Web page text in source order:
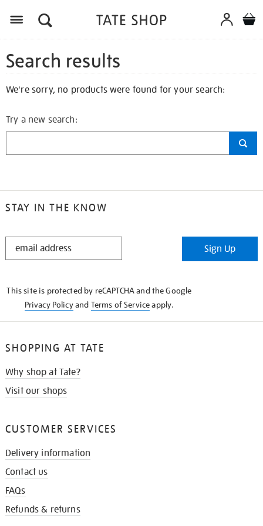
Search results
We're sorry, no products were found for your search:
Try a new search:
STAY IN THE KNOW
STAY
Sign Up
This site is protected by reCAPTCHA and the Google
Privacy Policyand Terms of Serviceapply.
SHOPPING AT TATE
Why shop at Tate?
Visit our shops
CUSTOMER SERVICES
Delivery information
Contact us
FAQs
Refunds & returns